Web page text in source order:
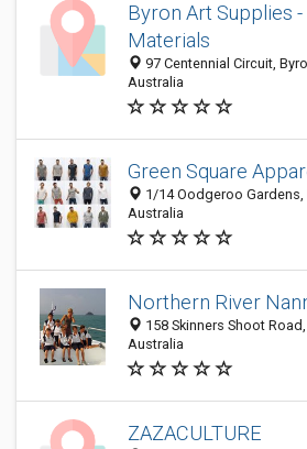
Byron Art Supplies -
Materials
97 Centennial Circuit,
Australia
Green Square
1/14 Oodgeroo Gardens,
Australia
Northern River
158 Skinners Shoot
Australia
ZAZACULTURE